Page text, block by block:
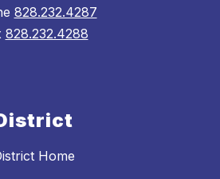
828.232.4287
828.232.4288
Home